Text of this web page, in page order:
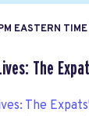
EASTERN
The
The